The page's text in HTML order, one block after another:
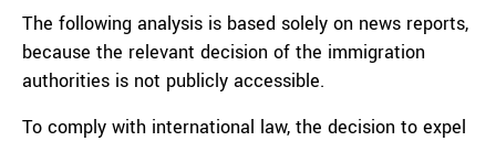
The following analysis is based solely on news reports,
because the relevant decision of the immigration
authorities is not publicly accessible.
To comply with international law, the decision to expel